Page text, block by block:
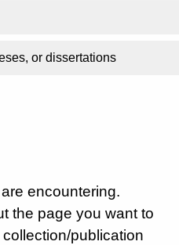
or dissertations
encountering.
the page you want to
publication